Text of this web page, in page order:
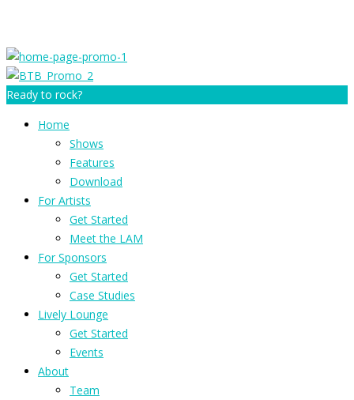
Ready to rock?
Home
Shows
Features
Download
For Artists
Get Started
Meet the LAM
For Sponsors
Get Started
Case Studies
Lively Lounge
Get Started
Events
About
Team